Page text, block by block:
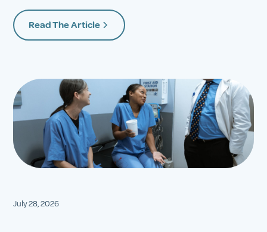
Read The Article
July 28, 2026